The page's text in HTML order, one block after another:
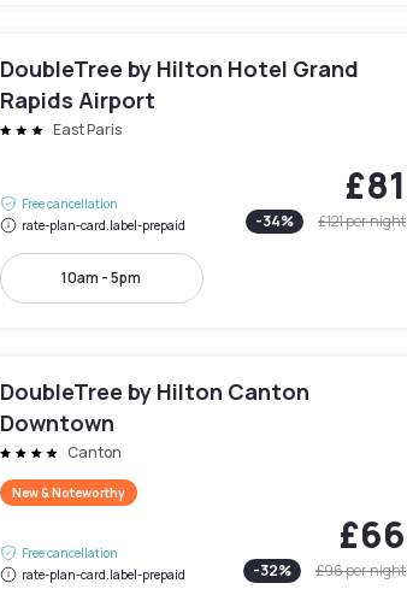
DoubleTree by Hilton Hotel Grand
Rapids Airport
East Paris
Free cancellation
rate-plan-card.label-prepaid
£81
-34% £121per night
10am - 5pm
DoubleTree by Hilton Canton
Downtown
Canton
New & Noteworthy
Free cancellation
rate-plan-card.label-prepaid
£66
-32% £96per night